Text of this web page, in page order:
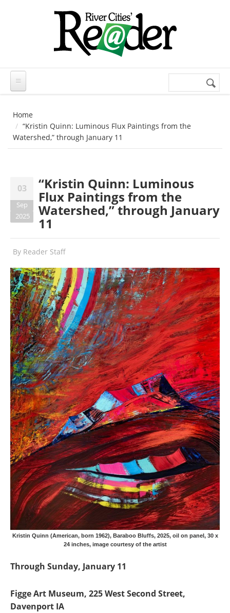
Search
Home
“Kristin Quinn: Luminous Flux Paintings from the
Watershed,” through January 11
03
Sep
2025
“Kristin Quinn: Luminous
Flux Paintings from the
Watershed,” through January
11
By Reader Staff
Kristin Quinn (American, born 1962), Baraboo Bluffs, 2025, oil on panel, 30 x
24 inches, image courtesy of the artist
Through Sunday, January 11
Figge Art Museum, 225 West Second Street,
Davenport IA